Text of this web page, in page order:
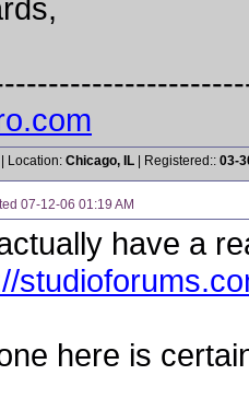
| Location: Chicago, IL | Registered:: 03-
07-12-06 01:19 AM
have a
here is